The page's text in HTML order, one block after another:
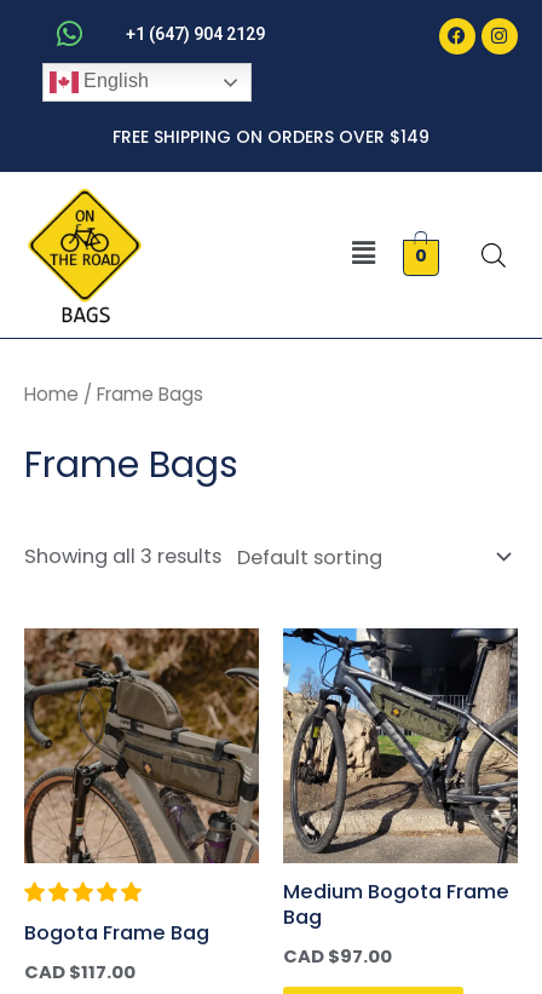
English
+1 (647) 904 2129
FREE SHIPPING ON ORDERS OVER $149
Menu0
Home / Frame Bags
Frame Bags
Showing all 3 results
Bogota Frame Bag
CAD $117.00
Medium Bogota Frame
Bag
CAD $97.00